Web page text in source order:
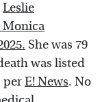
Leslie
Monica
She was 79
was listed
perE! News. No